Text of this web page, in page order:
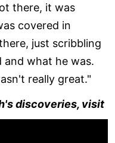
there, it was
covered in
just scribbling
and what he was.
really great."
discoveries, visit